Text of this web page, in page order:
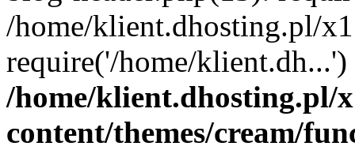
/home/klient.dhosting.pl/
require('/home/
/home/klient.dhosting.pl/
content/themes/cream/